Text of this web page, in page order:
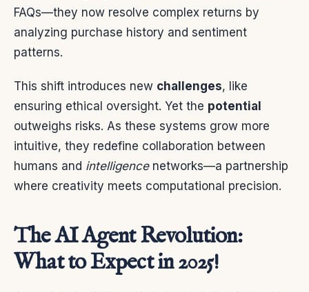
FAQs—they now resolve complex returns by
analyzing purchase history and sentiment
patterns.
This shift introduces new challenges, like
ensuring ethical oversight. Yet the potential
outweighs risks. As these systems grow more
intuitive, they redefine collaboration between
humans and intelligencenetworks—a partnership
where creativity meets computational precision.
The AI Agent Revolution:
What to Expect in 2025!